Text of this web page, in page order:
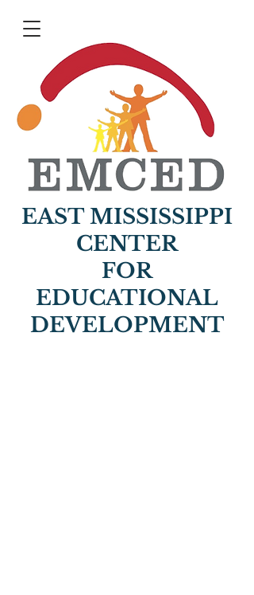
EAST MISSISSIPPI
CENTER
FOR
EDUCATIONAL
DEVELOPMENT